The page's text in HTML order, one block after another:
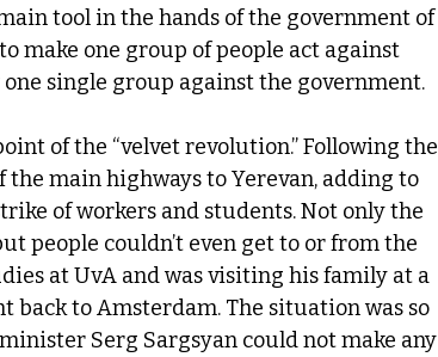
tool in the hands of the government of
make one group of people act against
single group against the government.
of the “velvet revolution.” Following the
main highways to Yerevan, adding to
of workers and students. Not only the
people couldn’t even get to or from the
at UvA and was visiting his family at a
back to Amsterdam. The situation was so
Serg Sargsyan could not make any